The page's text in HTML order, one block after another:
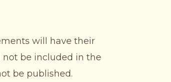
will have their
be included in the
be published.